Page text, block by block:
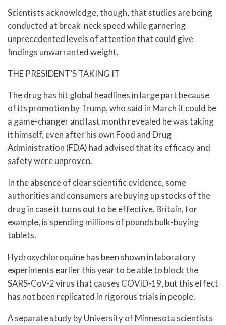
Scientists acknowledge, though, that studies are being
conducted at break-neck speed while garnering
unprecedented levels of attention that could give
findings unwarranted weight.
THE PRESIDENT’S TAKING IT
The drug has hit global headlines in large part because
of its promotion by Trump, who said in March it could be
a game-changer and last month revealed he was taking
it himself, even after his own Food and Drug
Administration (FDA) had advised that its efficacy and
safety were unproven.
In the absence of clear scientific evidence, some
authorities and consumers are buying up stocks of the
drug in case it turns out to be effective. Britain, for
example, is spending millions of pounds bulk-buying
tablets.
Hydroxychloroquine has been shown in laboratory
experiments earlier this year to be able to block the
SARS-CoV-2 virus that causes COVID-19, but this effect
has not been replicated in rigorous trials in people.
A separate study by University of Minnesota scientists